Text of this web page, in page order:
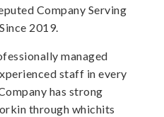
Company Serving
2019.
managed
staff in every
has strong
through whichits